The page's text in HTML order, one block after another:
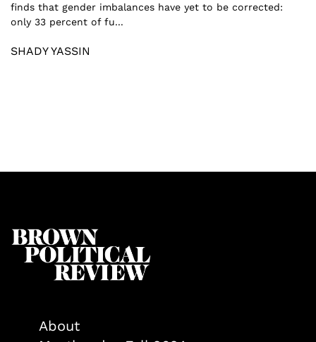
finds that gender imbalances have yet to be corrected:
only 33 percent of fu...
SHADY YASSIN
About